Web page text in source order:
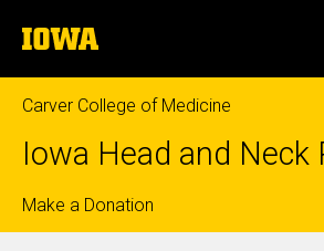
to
content
The
University
of
Iowa
Carver College of Medicine
Iowa Head and Neck
Top
Make a Donation